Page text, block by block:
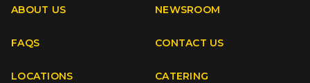
FacebookInstagram TikTok
ABOUT US NEWSROOM
FAQS CONTACT US
LOCATIONS CATERING